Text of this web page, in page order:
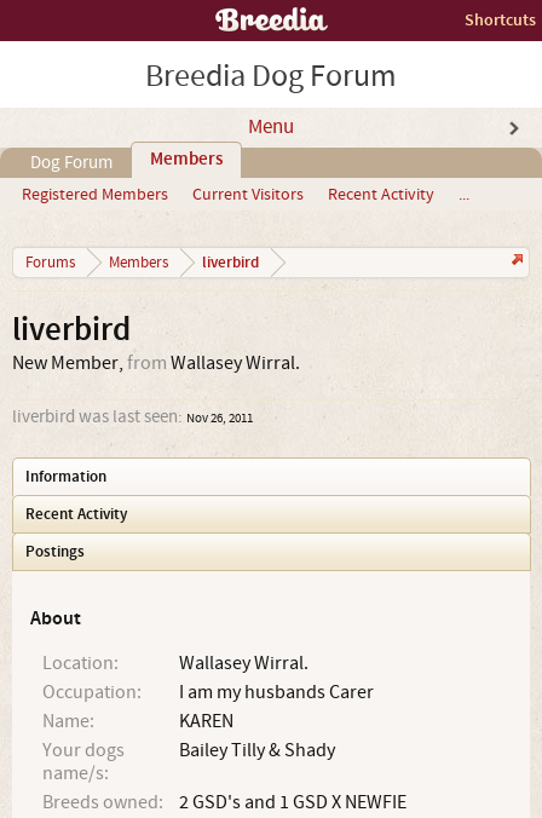
Shortcuts
Breedia Dog Forum
Menu
Dog Forum Members
Registered Members Current Visitors Recent Activity ...
Forums Members liverbird
liverbird
New Member, from Wallasey Wirral.
liverbird was last seen: Nov 26, 2011
Information
Recent Activity
Postings
About
Location:
Wallasey Wirral.
Occupation:
I am my husbands Carer
Name:
KAREN
Your dogs
name/s:
Bailey Tilly & Shady
Breeds owned:
2 GSD's and 1 GSD X NEWFIE